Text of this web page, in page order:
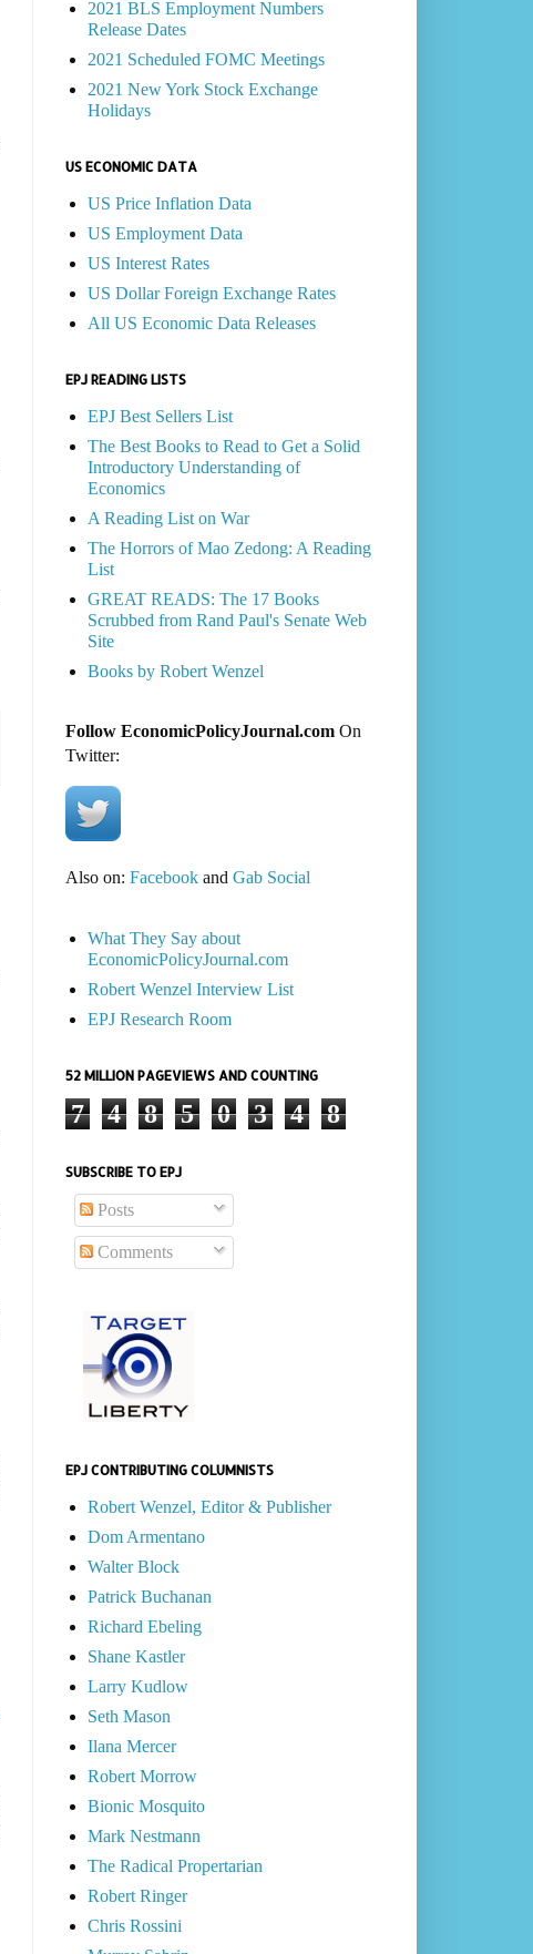
2021 BLS Employment Numbers
Release Dates
2021 Scheduled FOMC Meetings
2021 New York Stock Exchange
Holidays
US ECONOMIC DATA
US Price Inflation Data
US Employment Data
US Interest Rates
US Dollar Foreign Exchange Rates
All US Economic Data Releases
EPJ READING LISTS
EPJ Best Sellers List
The Best Books to Read to Get a Solid
Introductory Understanding of
Economics
A Reading List on War
The Horrors of Mao Zedong: A Reading
List
GREAT READS: The 17 Books
Scrubbed from Rand Paul's Senate Web
Site
Books by Robert Wenzel
Follow EconomicPolicyJournal.comOn
Twitter:
Also on: Facebookand Gab Social
What They Say about
EconomicPolicyJournal.com
Robert Wenzel Interview List
EPJ Research Room
52 MILLION PAGEVIEWS AND COUNTING
7 4 8 5 0 3 4 8
SUBSCRIBE TO EPJ
Posts
Comments
EPJ CONTRIBUTING COLUMNISTS
Robert Wenzel, Editor & Publisher
Dom Armentano
Walter Block
Patrick Buchanan
Richard Ebeling
Shane Kastler
Larry Kudlow
Seth Mason
Ilana Mercer
Robert Morrow
Bionic Mosquito
Mark Nestmann
The Radical Propertarian
Robert Ringer
Chris Rossini